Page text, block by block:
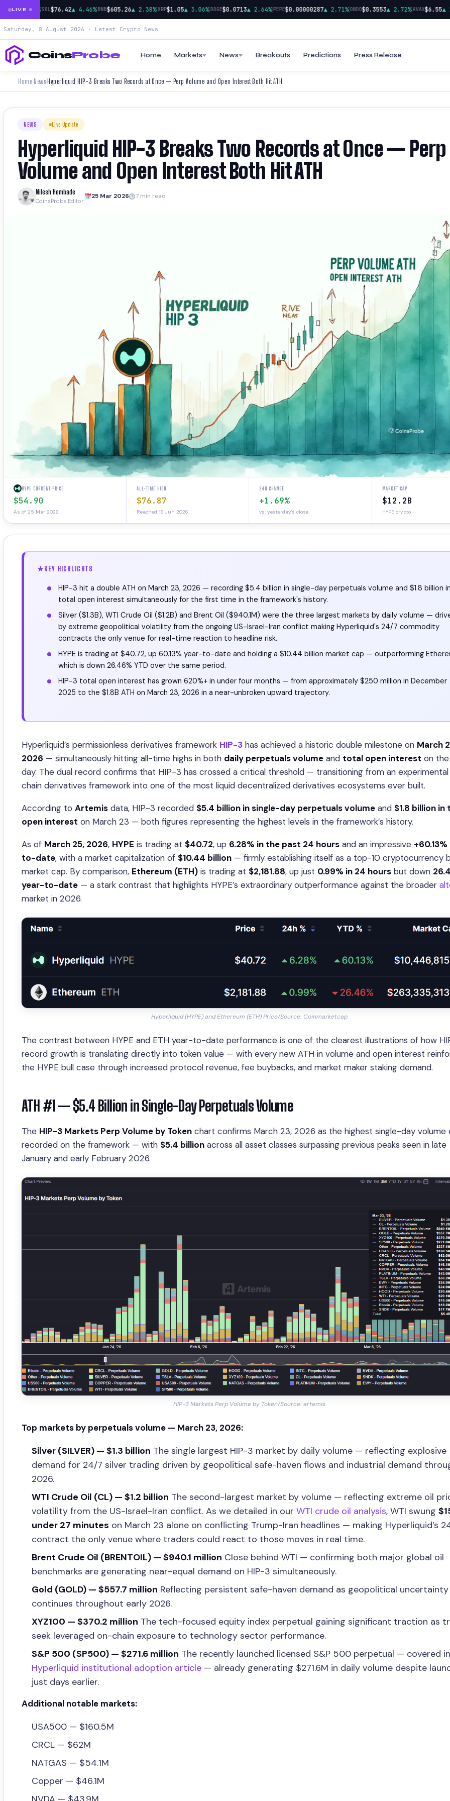
LIVE
▲ 0.91%| SOL$76.42 ▲ 4.46%|BNB$605.26 ▲ 2.38%|XRP$1.05 ▲ 3.06%|DOGE$0.0713▲ 2.64%|PEPE$0.00000287▲ 2.71%|ONDO$0.3553▲ 2.72%|AVAX$6.55 ▲
Saturday, 8 August 2026 · Latest Crypto News
CoinsProbe Home Markets News Breakouts Predictions Press Release
Home› News› Hyperliquid HIP-3 Breaks Two Records at Once — Perp Volume and Open Interest Both Hit ATH
NEWS Live Update
Hyperliquid HIP-3 Breaks Two Records at Once — Perp
Volume and Open Interest Both Hit ATH
Nilesh Hembade
CoinsProbe Editor
25 Mar 2026 7 min read
HYPE CURRENT PRICE
$54.90
As of 25 Mar 2026
ALL-TIME HIGH
$76.87
Reached 16 Jun 2026
24H CHANGE
+1.69%
vs. yesterday's close
MARKET CAP
$12.2B
HYPE crypto
KEY HIGHLIGHTS
HIP-3 hit a double ATH on March 23, 2026 — recording $5.4 billion in single-day perpetuals volume and $1.8 billion
total open interest simultaneously for the first time in the framework's history.
Silver ($1.3B), WTI Crude Oil ($1.2B) and Brent Oil ($940.1M) were the three largest markets by daily volume —
by extreme geopolitical volatility from the ongoing US-Israel-Iran conflict making Hyperliquid's 24/7 commodity
contracts the only venue for real-time reaction to headline risk.
HYPE is trading at $40.72, up 60.13% year-to-date and holding a $10.44 billion market cap — outperforming
which is down 26.46% YTD over the same period.
HIP-3 total open interest has grown 620%+ in under four months — from approximately $250 million in December
2025 to the $1.8B ATH on March 23, 2026 in a near-unbroken upward trajectory.
Hyperliquid’s permissionless derivatives framework HIP-3 has achieved a historic double milestone on March
2026 — simultaneously hitting all-time highs in both daily perpetuals volume and total open interest on
day. The dual record confirms that HIP-3 has crossed a critical threshold — transitioning from an
chain derivatives framework into one of the most liquid decentralized derivatives ecosystems ever built.
According to Artemis data, HIP-3 recorded $5.4 billion in single-day perpetuals volume and $1.8 billion
open interest on March 23 — both figures representing the highest levels in the framework’s history.
As of March 25, 2026, HYPE is trading at $40.72, up 6.28% in the past 24 hours and an impressive
to-date, with a market capitalization of $10.44 billion — firmly establishing itself as a top-10 cryptocurrency
market cap. By comparison, Ethereum (ETH) is trading at $2,181.88, up just 0.99% in 24 hours but down
year-to-date — a stark contrast that highlights HYPE’s extraordinary outperformance against the broader
market in 2026.
Hyperliquid (HYPE) and Ethereum (ETH) Price/Source: Coinmarketcap
The contrast between HYPE and ETH year-to-date performance is one of the clearest illustrations of how
record growth is translating directly into token value — with every new ATH in volume and open interest
the HYPE bull case through increased protocol revenue, fee buybacks, and market maker staking demand.
ATH #1 — $5.4 Billion in Single-Day Perpetuals Volume
The HIP-3 Markets Perp Volume by Token chart confirms March 23, 2026 as the highest single-day volume
recorded on the framework — with $5.4 billion across all asset classes surpassing previous peaks seen in late
January and early February 2026.
HIP-3 Markets Perp Volume by Token/Source: artemis
Top markets by perpetuals volume — March 23, 2026:
Silver (SILVER) — $1.3 billion The single largest HIP-3 market by daily volume — reflecting explosive
demand for 24/7 silver trading driven by geopolitical safe-haven flows and industrial demand
2026.
WTI Crude Oil (CL) — $1.2 billion The second-largest market by volume — reflecting extreme oil
volatility from the US-Israel-Iran conflict. As we detailed in our WTI crude oil analysis, WTI swung
under 27 minutes on March 23 alone on conflicting Trump-Iran headlines — making Hyperliquid’s
contract the only venue where traders could react to those moves in real time.
Brent Crude Oil (BRENTOIL) — $940.1 million Close behind WTI — confirming both major global oil
benchmarks are generating near-equal demand on HIP-3 simultaneously.
Gold (GOLD) — $557.7 million Reflecting persistent safe-haven demand as geopolitical uncertainty
continues throughout early 2026.
XYZ100 — $370.2 million The tech-focused equity index perpetual gaining significant traction as
seek leveraged on-chain exposure to technology sector performance.
S&P 500 (SP500) — $271.6 million The recently launched licensed S&P 500 perpetual — covered
Hyperliquid institutional adoption article — already generating $271.6M in daily volume despite
just days earlier.
Additional notable markets:
USA500 — $160.5M
CRCL — $62M
NATGAS — $54.1M
Copper — $46.1M